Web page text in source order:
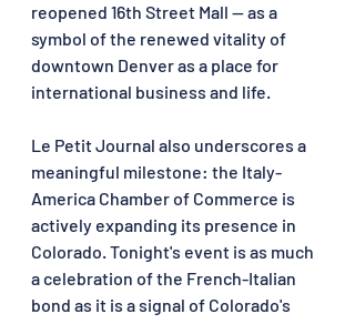
reopened 16th Street Mall — as a
symbol of the renewed vitality of
downtown Denver as a place for
international business and life.
Le Petit Journal also underscores a
meaningful milestone: the Italy-
America Chamber of Commerce is
actively expanding its presence in
Colorado. Tonight's event is as much
a celebration of the French-Italian
bond as it is a signal of Colorado's